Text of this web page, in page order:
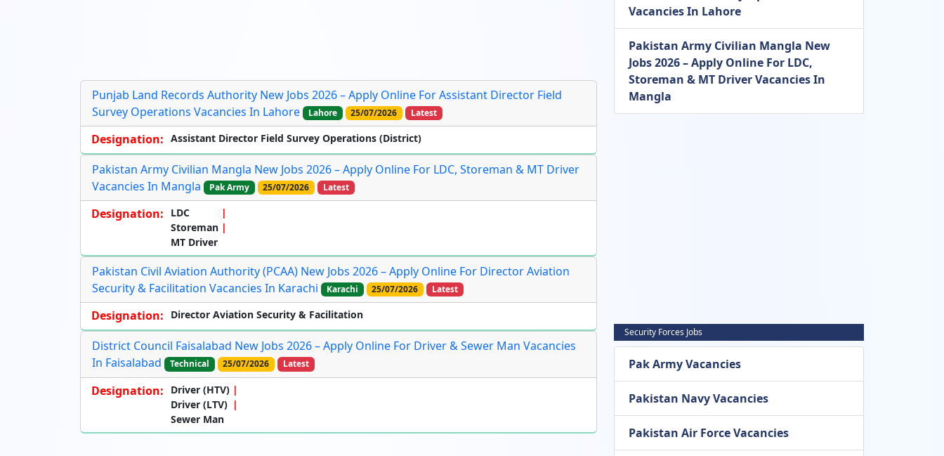
Punjab Land Records Authority New Jobs 2026 – Apply Online For Assistant Director Field
Survey Operations Vacancies In Lahore
Lahore 25/07/2026 Latest
Designation: Assistant Director Field Survey Operations (District)
Pakistan Army Civilian Mangla New Jobs 2026 – Apply Online For LDC, Storeman & MT Driver
Vacancies In Mangla
Pak Army 25/07/2026 Latest
Designation:
LDC
Storeman
MT Driver
Pakistan Civil Aviation Authority (PCAA) New Jobs 2026 – Apply Online For Director Aviation
Security & Facilitation Vacancies In Karachi
Karachi 25/07/2026 Latest
Designation: Director Aviation Security & Facilitation
District Council Faisalabad New Jobs 2026 – Apply Online For Driver & Sewer Man Vacancies
In Faisalabad
Technical 25/07/2026 Latest
Designation:
Driver (HTV)
Driver (LTV)
Sewer Man
Vacancies In Lahore
Pakistan Army Civilian Mangla New
Jobs 2026 – Apply Online For LDC,
Storeman & MT Driver Vacancies In
Mangla
Security Forces Jobs
Pak Army Vacancies
Pakistan Navy Vacancies
Pakistan Air Force Vacancies